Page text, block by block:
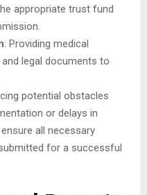
appropriate trust fund
: Providing medical
legal documents to
potential obstacles
or delays in
all necessary
for a successful